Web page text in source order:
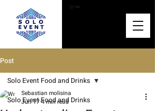
Cart
Post
Solo Event Food and Drinks
Solo Event Food and Drinks
Sebastian molisina
Jun 174 min read